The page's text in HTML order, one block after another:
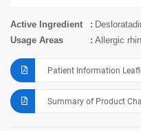
Active Ingredient
Usage Areas
Allergic
Patient Information
Summary of Product